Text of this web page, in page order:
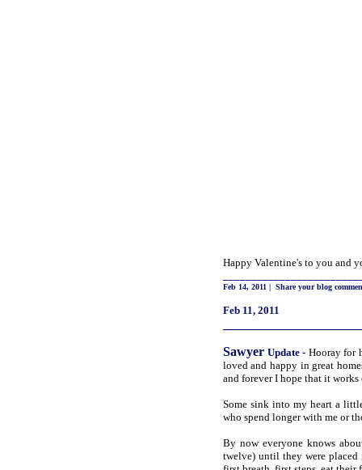
Happy Valentine's to you and
Feb 14, 2011 | Share your blog
Feb 11, 2011
Sawyer Update - Hooray for
loved and happy in great
and forever I hope that it
Some sink into my heart a
who spend longer with me or
By now everyone knows
twelve) until they were